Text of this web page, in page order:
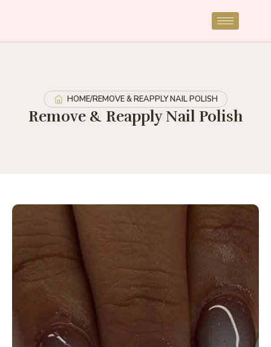
HOME/REMOVE & REAPPLY NAIL POLISH
Remove & Reapply Nail Polish